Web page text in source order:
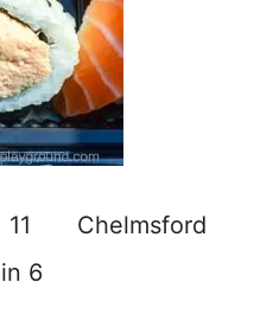
11 Chelmsford
6